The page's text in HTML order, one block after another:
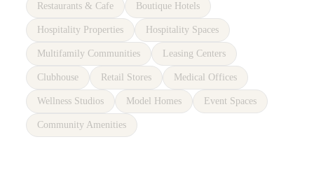
Restaurants & Cafe Boutique Hotels
Hospitality Properties Hospitality Spaces
Multifamily Communities Leasing Centers
Clubhouse Retail Stores Medical Offices
Wellness Studios Model Homes Event Spaces
Community Amenities